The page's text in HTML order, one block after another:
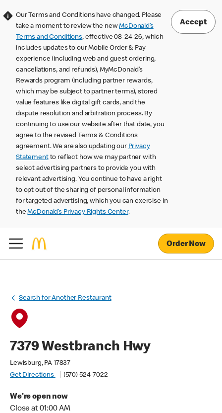
Our Terms and Conditions have changed. Please
take a moment to review the newMcDonald’s
Terms and Conditions, effective 08-24-26, which
includes updates to our Mobile Order & Pay
experience (including web and guest ordering,
cancellations, and refunds), MyMcDonald’s
Rewards program (including partner rewards,
which may be subject to partner terms), stored
value features like digital gift cards, and the
dispute resolution and arbitration process. By
continuing to use our website after that date, you
agree to the revised Terms & Conditions
agreement. We are also updating our Privacy
Statementto reflect how we may partner with
select advertising partners to provide you with
relevant advertising. You continue to have a right
to opt out of the sharing of personal information
for targeted advertising, which you can exercise in
theMcDonald’s Privacy Rights Center.
Accept
Order Now
Search for Another Restaurant
7379 Westbranch Hwy
Lewisburg, PA 17837
Get Directions
(570) 524-7022
We're open now
Close at 01:00 AM